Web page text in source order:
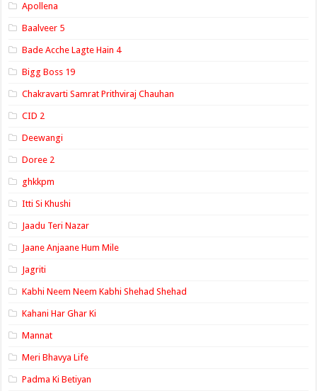
Apollena
Baalveer 5
Bade Acche Lagte Hain 4
Bigg Boss 19
Chakravarti Samrat Prithviraj Chauhan
CID 2
Deewangi
Doree 2
ghkkpm
Itti Si Khushi
Jaadu Teri Nazar
Jaane Anjaane Hum Mile
Jagriti
Kabhi Neem Neem Kabhi Shehad Shehad
Kahani Har Ghar Ki
Mannat
Meri Bhavya Life
Padma Ki Betiyan